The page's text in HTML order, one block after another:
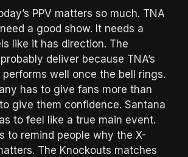
PPV matters so much. TNA
a good show. It needs a
like it has direction. The
deliver because TNA’s
well once the bell rings.
has to give fans more than
give them confidence. Santana
to feel like a true main event.
to remind people why the X-
The Knockouts matches